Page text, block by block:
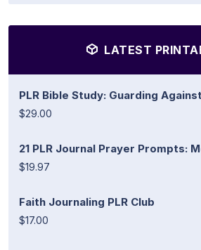
LATEST
PLR Bible Study: Guarding
$29.00
21 PLR Journal Prayer Prompts:
$19.97
Faith Journaling PLR Club
$17.00